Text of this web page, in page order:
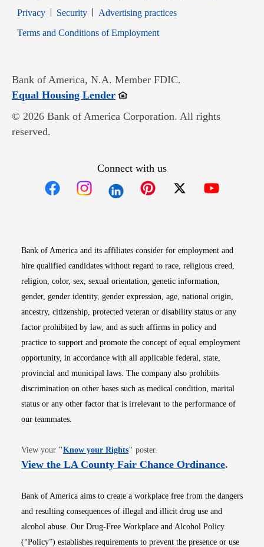
PrivacyOpens in new window
SecurityOpens in new window
Advertising practices
Terms and Conditions of EmploymentOpens in new window
Bank of America, N.A. Member FDIC.
Equal Housing LenderOpens in new window
© 2026 Bank of America Corporation. All rights
reserved.
Connect with us
Bank of America and its affiliates consider for employment and
hire qualified candidates without regard to race, religious creed,
religion, color, sex, sexual orientation, genetic information,
gender, gender identity, gender expression, age, national origin,
ancestry, citizenship, protected veteran or disability status or any
factor prohibited by law, and as such affirms in policy and
practice to support and promote the concept of equal employment
opportunity, in accordance with all applicable federal, state,
provincial and municipal laws. The company also prohibits
discrimination on other bases such as medical condition, marital
status or any other factor that is irrelevant to the performance of
our teammates.
View your "Know your RightsOpens in new window
" poster.
View the LA County Fair Chance OrdinanceOpens
.
Bank of America aims to create a workplace free from the dangers
and resulting consequences of illegal and illicit drug use and
alcohol abuse. Our Drug-Free Workplace and Alcohol Policy
(“Policy”) establishes requirements to prevent the presence or use